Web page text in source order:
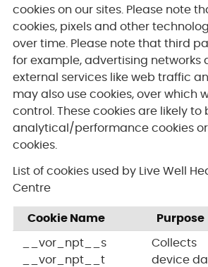
cookies on our sites. Please note
cookies, pixels and other
over time. Please note that third
for example, advertising networks
external services like web traffic
may also use cookies, over which
control. These cookies are likely to
analytical/performance cookies
cookies.
List of cookies used by Live Well
Centre
Cookie Name Purpose
__vor_npt__s
__vor_npt__t
Collects
device